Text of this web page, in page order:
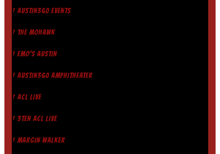
† AUSTIN360 EVENTS
† THE MOHAWK
† EMO'S AUSTIN
† AUSTIN360 AMPHITHEATER
† ACL LIVE
† 3TEN ACL LIVE
† MARGIN WALKER